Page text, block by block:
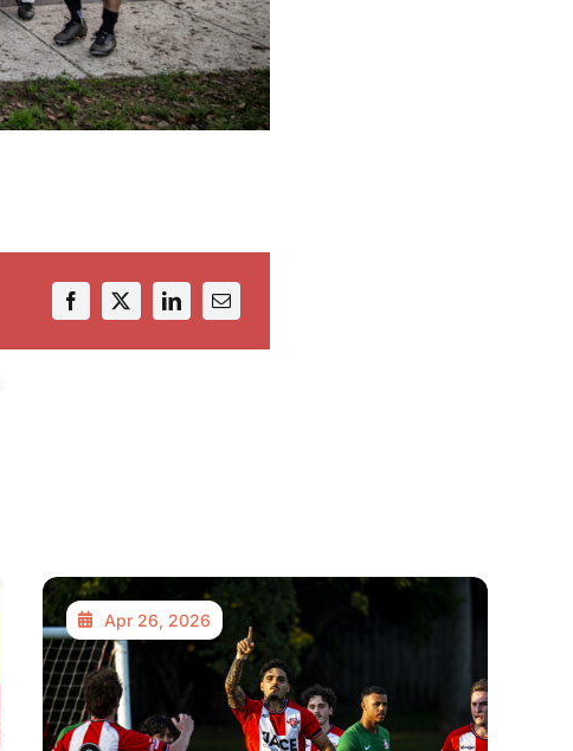
Apr 26, 2026